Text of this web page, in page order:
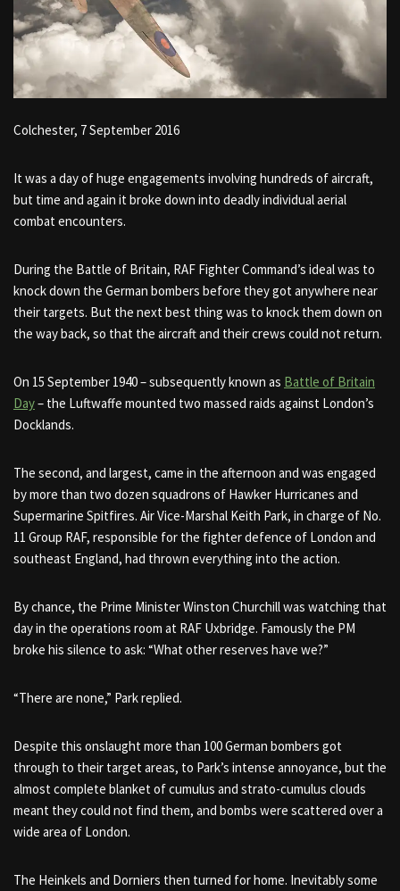
Colchester, 7 September 2016
It was a day of huge engagements involving hundreds of aircraft,
but time and again it broke down into deadly individual aerial
combat encounters.
During the Battle of Britain, RAF Fighter Command’s ideal was to
knock down the German bombers before they got anywhere near
their targets. But the next best thing was to knock them down on
the way back, so that the aircraft and their crews could not return.
On 15 September 1940 – subsequently known as Battle of Britain
Day– the Luftwaffe mounted two massed raids against London’s
Docklands.
The second, and largest, came in the afternoon and was engaged
by more than two dozen squadrons of Hawker Hurricanes and
Supermarine Spitfires. Air Vice-Marshal Keith Park, in charge of No.
11 Group RAF, responsible for the fighter defence of London and
southeast England, had thrown everything into the action.
By chance, the Prime Minister Winston Churchill was watching that
day in the operations room at RAF Uxbridge. Famously the PM
broke his silence to ask: “What other reserves have we?”
“There are none,” Park replied.
Despite this onslaught more than 100 German bombers got
through to their target areas, to Park’s intense annoyance, but the
almost complete blanket of cumulus and strato-cumulus clouds
meant they could not find them, and bombs were scattered over a
wide area of London.
The Heinkels and Dorniers then turned for home. Inevitably some